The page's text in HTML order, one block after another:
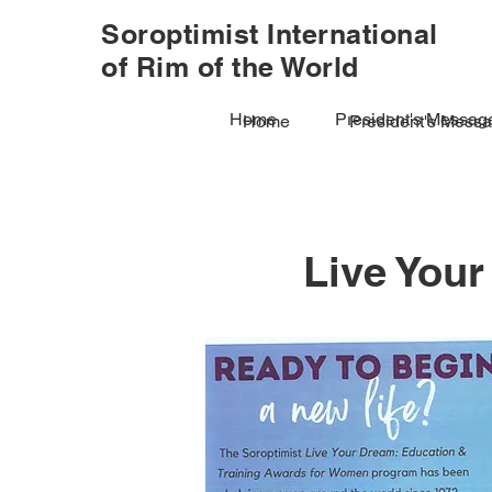
Soroptimist International
of Rim of the World
Home President's
Live
Home President's